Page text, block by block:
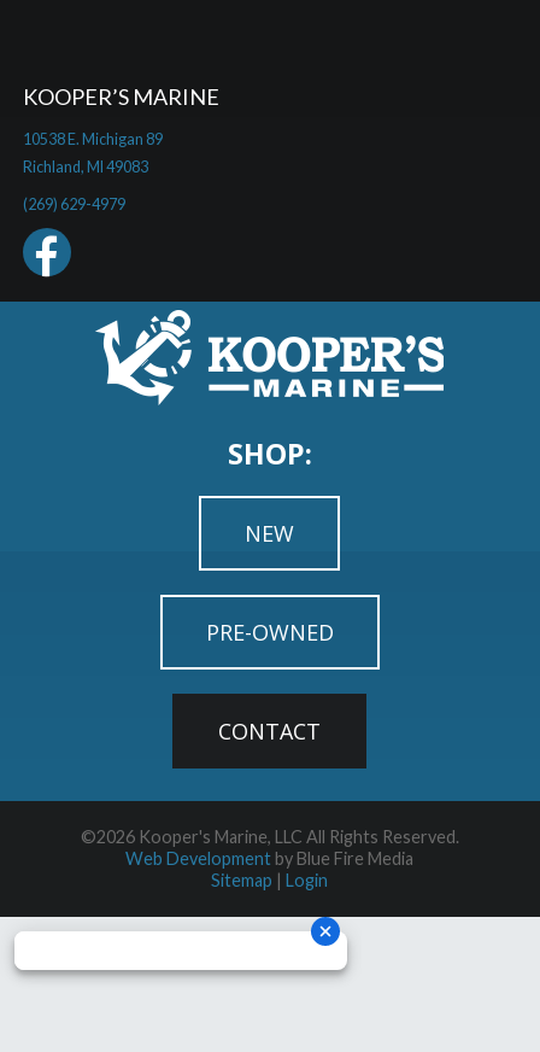
KOOPER’S MARINE
10538 E. Michigan 89
Richland, MI 49083
(269) 629-4979
SHOP:
NEW
PRE-OWNED
CONTACT
©2026 Kooper's Marine, LLC All Rights Reserved.
Web Development by Blue Fire Media
Sitemap |Login